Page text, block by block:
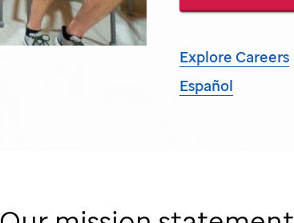
Explore Careers
Español